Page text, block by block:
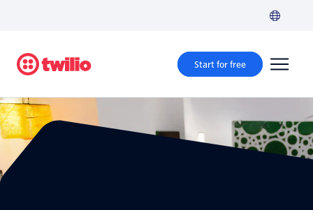
Start for free